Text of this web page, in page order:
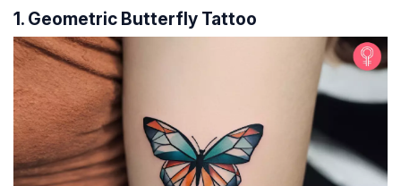
1. Geometric Butterfly Tattoo